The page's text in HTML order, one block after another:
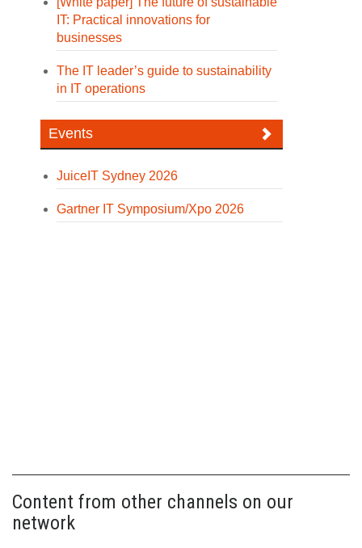
IT: Practical innovations for
businesses
The IT leader’s guide to sustainability
in IT operations
Events
JuiceIT Sydney 2026
Gartner IT Symposium/Xpo 2026
Content from other channels on our
network